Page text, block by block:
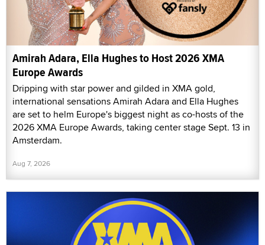
Amirah Adara, Ella Hughes to Host 2026 XMA
Europe Awards
Dripping with star power and gilded in XMA gold,
international sensations Amirah Adara and Ella Hughes
are set to helm Europe's biggest night as co-hosts of the
2026 XMA Europe Awards, taking center stage Sept. 13 in
Amsterdam.
Aug 7, 2026